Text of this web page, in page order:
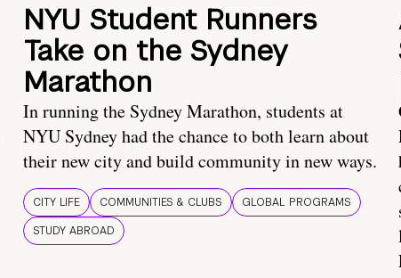
NYU Student Runners
Take on the Sydney
Marathon
In running the Sydney Marathon, students at
NYU Sydney had the chance to both learn about
their new city and build community in new ways.
CITY LIFE COMMUNITIES & CLUBS
GLOBAL PROGRAMS
STUDY ABROAD